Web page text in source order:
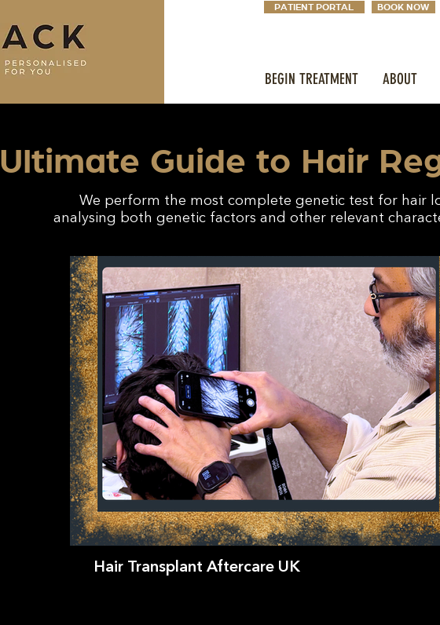
PATIENT PORTAL BOOK NOW
BEGIN TREATMENT ABOUT
Ultimate Guide to Hair
We perform the most complete genetic test for hair
analysing both genetic factors and other relevant
Hair Transplant Aftercare UK